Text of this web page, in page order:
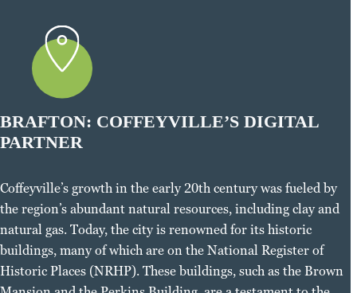
BRAFTON: COFFEYVILLE’S DIGITAL
PARTNER
Coffeyville’s growth in the early 20th century was fueled by
the region’s abundant natural resources, including clay and
natural gas. Today, the city is renowned for its historic
buildings, many of which are on the National Register of
Historic Places (NRHP). These buildings, such as the Brown